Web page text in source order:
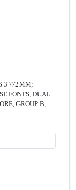
3"/72MM;
FONTS, DUAL
GROUP B,